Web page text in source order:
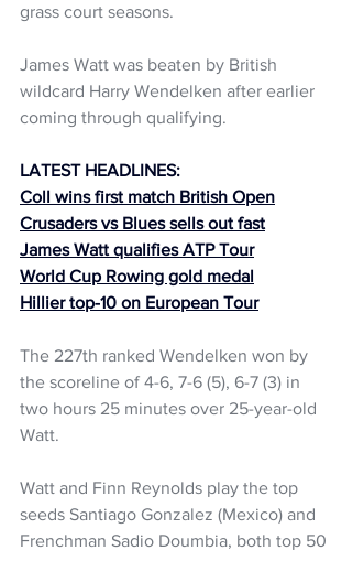
grass court seasons.
James Watt was beaten by British
wildcard Harry Wendelken after earlier
coming through qualifying.
LATEST HEADLINES:
Coll wins first match British Open
Crusaders vs Blues sells out fast
James Watt qualifies ATP Tour
World Cup Rowing gold medal
Hillier top-10 on European Tour
The 227th ranked Wendelken won by
the scoreline of 4-6, 7-6 (5), 6-7 (3) in
two hours 25 minutes over 25-year-old
Watt.
Watt and Finn Reynolds play the top
seeds Santiago Gonzalez (Mexico) and
Frenchman Sadio Doumbia, both top 50